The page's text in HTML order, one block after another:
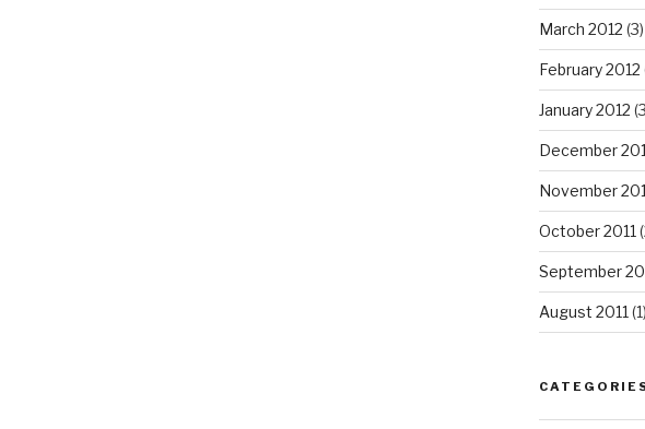
March 2012 (3)
February 2012
January 2012
December
November
October 2011
September
August 2011(1)